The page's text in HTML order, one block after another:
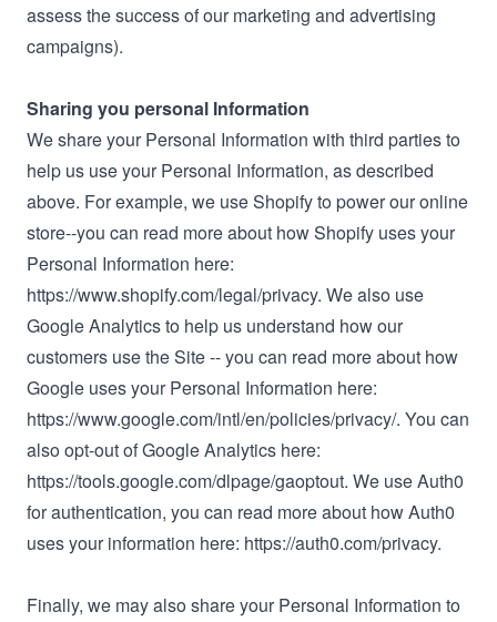
assess the success of our marketing and advertising
campaigns).
Sharing you personal Information
We share your Personal Information with third parties to
help us use your Personal Information, as described
above. For example, we use Shopify to power our online
store--you can read more about how Shopify uses your
Personal Information here:
https://www.shopify.com/legal/privacy. We also use
Google Analytics to help us understand how our
customers use the Site -- you can read more about how
Google uses your Personal Information here:
https://www.google.com/intl/en/policies/privacy/. You can
also opt-out of Google Analytics here:
https://tools.google.com/dlpage/gaoptout. We use Auth0
for authentication, you can read more about how Auth0
uses your information here: https://auth0.com/privacy.
Finally, we may also share your Personal Information to